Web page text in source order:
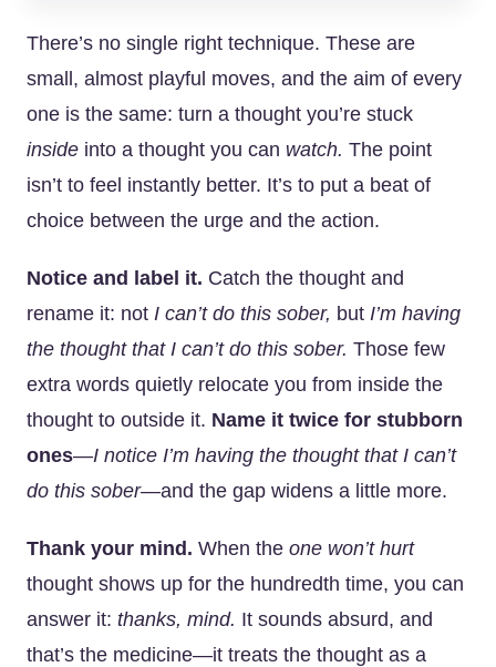
There’s no single right technique. These are
small, almost playful moves, and the aim of every
one is the same: turn a thought you’re stuck
inside into a thought you can watch. The point
isn’t to feel instantly better. It’s to put a beat of
choice between the urge and the action.
Notice and label it. Catch the thought and
rename it: not I can’t do this sober, but I’m having
the thought that I can’t do this sober. Those few
extra words quietly relocate you from inside the
thought to outside it. Name it twice for stubborn
ones—I notice I’m having the thought that I can’t
do this sober—and the gap widens a little more.
Thank your mind. When the one won’t hurt
thought shows up for the hundredth time, you can
answer it: thanks, mind. It sounds absurd, and
that’s the medicine—it treats the thought as a